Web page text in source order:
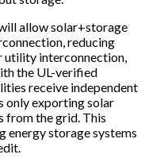
allow solar+storage
reducing
interconnection,
the UL-verified
receive independent
only exporting solar
from the grid. This
storage systems